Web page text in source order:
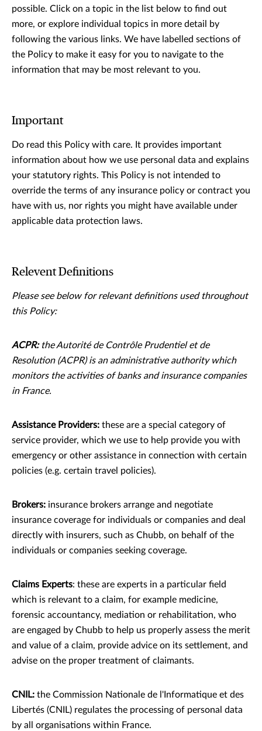
possible. Click on a topic in the list below to ﬁnd out
more, or explore individual topics in more detail by
following the various links. We have labelled sections of
the Policy to make it easy for you to navigate to the
information that may be most relevant to you.
Important
Do read this Policy with care. It provides important
information about how we use personal data and explains
your statutory rights. This Policy is not intended to
override the terms of any insurance policy or contract you
have with us, nor rights you might have available under
applicable data protection laws.
Relevent Definitions
Please see below for relevant deﬁnitions used throughout
this Policy:
ACPR:the Autorité de Contrôle Prudentiel et de
Resolution (ACPR) is an administrative authority which
monitors the activities of banks and insurance companies
in France.
Assistance Providers: these are a special category of
service provider, which we use to help provide you with
emergency or other assistance in connection with certain
policies (e.g. certain travel policies).
Brokers: insurance brokers arrange and negotiate
insurance coverage for individuals or companies and deal
directly with insurers, such as Chubb, on behalf of the
individuals or companies seeking coverage.
Claims Experts: these are experts in a particular ﬁeld
which is relevant to a claim, for example medicine,
forensic accountancy, mediation or rehabilitation, who
are engaged by Chubb to help us properly assess the merit
and value of a claim, provide advice on its settlement, and
advise on the proper treatment of claimants.
CNIL: the Commission Nationale de l'Informatique et des
Libertés (CNIL) regulates the processing of personal data
by all organisations within France.